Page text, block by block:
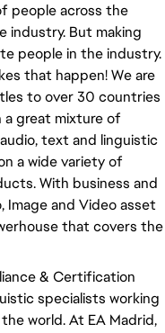
people across the
industry. But making
people in the industry.
that happen! We are
to over 30 countries
a great mixture of
text and linguistic
a wide variety of
With business and
Image and Video asset
that covers the
& Certification
specialists working
world. At EA Madrid,